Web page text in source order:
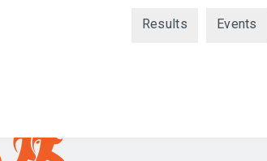
Results Events